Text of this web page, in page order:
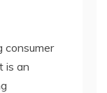
consumer
is an